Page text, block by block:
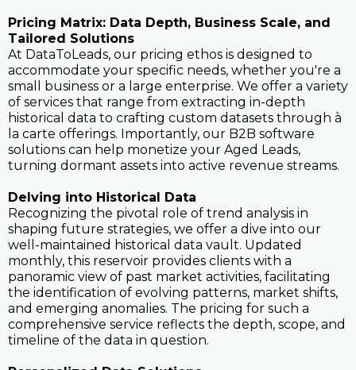
Pricing Matrix: Data Depth, Business Scale, and
Tailored Solutions
At DataToLeads, our pricing ethos is designed to
accommodate your specific needs, whether you're a
small business or a large enterprise. We offer a variety
of services that range from extracting in-depth
historical data to crafting custom datasets through à
la carte offerings. Importantly, our B2B software
solutions can help monetize your Aged Leads,
turning dormant assets into active revenue streams.
Delving into Historical Data
Recognizing the pivotal role of trend analysis in
shaping future strategies, we offer a dive into our
well-maintained historical data vault. Updated
monthly, this reservoir provides clients with a
panoramic view of past market activities, facilitating
the identification of evolving patterns, market shifts,
and emerging anomalies. The pricing for such a
comprehensive service reflects the depth, scope, and
timeline of the data in question.